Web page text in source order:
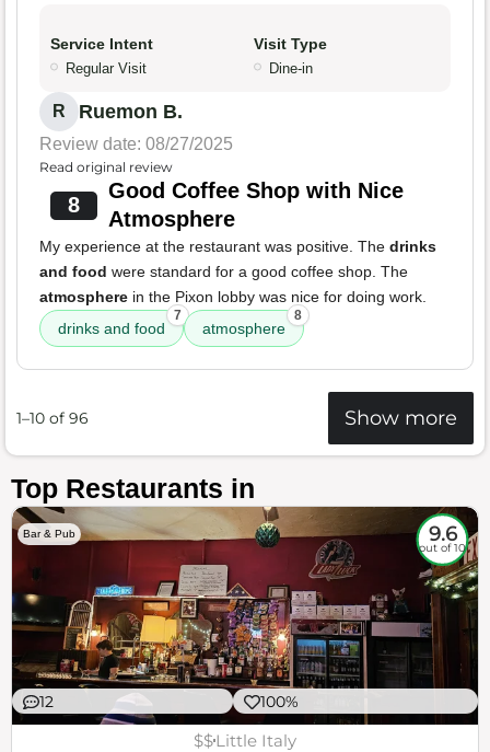
Service Intent
Regular Visit
Visit Type
Dine-in
R Ruemon B.
Review date: 08/27/2025
Read original review
8
Good Coffee Shop with Nice
Atmosphere
My experience at the restaurant was positive. The drinks
and food were standard for a good coffee shop. The
atmosphere in the Pixon lobby was nice for doing work.
drinks and food
7
atmosphere
8
1–10 of 96 Show more
Top Restaurants in
Bar & Pub 9.6
out of 10
12 100%
$$Little Italy